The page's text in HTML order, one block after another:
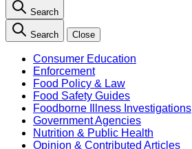
Search
Search Close
Consumer Education
Enforcement
Food Policy & Law
Food Safety Guides
Foodborne Illness Investigations
Government Agencies
Nutrition & Public Health
Opinion & Contributed Articles